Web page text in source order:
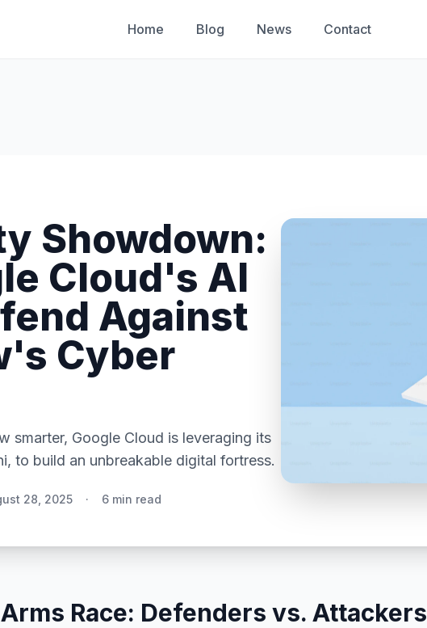
Home Blog News Contact
Showdown:
Cloud's AI
Against
Cyber
smarter, Google Cloud is leveraging its
to build an unbreakable digital fortress.
28, 2025 · 6 min read
Race: Defenders vs. Attackers